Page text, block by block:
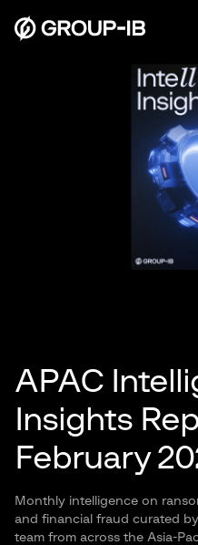
APAC
Insights
February
Monthly intelligence on
and financial fraud curated
team from across the Asia-